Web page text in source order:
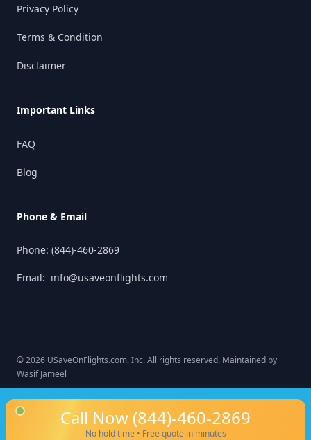
Call Now (844)-460-2869
No hold time • Free quote in minutes
Privacy Policy
Terms & Condition
Disclaimer
Important Links
FAQ
Blog
Phone & Email
Phone: (844)-460-2869
Email: info@usaveonflights.com
©2026 USaveOnFlights.com, Inc. All rights reserved. Maintained by
Wasif Jameel